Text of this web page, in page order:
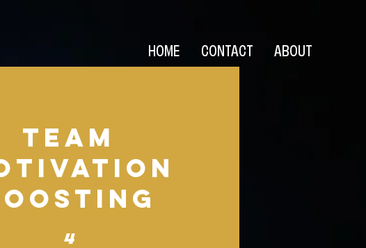
HOME CONTACT ABOUT
Team
4
4 Weeks